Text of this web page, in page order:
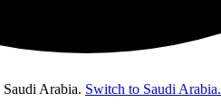
Saudi Arabia. Switch to Saudi Arabia.